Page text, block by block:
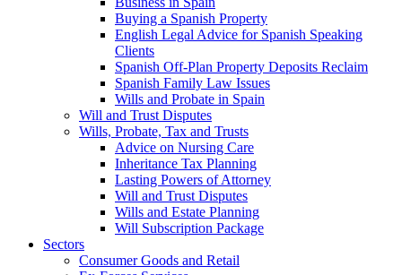
Buying a Spanish Property
English Legal Advice for Spanish Speaking
Clients
Spanish Off-Plan Property Deposits Reclaim
Spanish Family Law Issues
Wills and Probate in Spain
Will and Trust Disputes
Wills, Probate, Tax and Trusts
Advice on Nursing Care
Inheritance Tax Planning
Lasting Powers of Attorney
Will and Trust Disputes
Wills and Estate Planning
Will Subscription Package
Sectors
Consumer Goods and Retail